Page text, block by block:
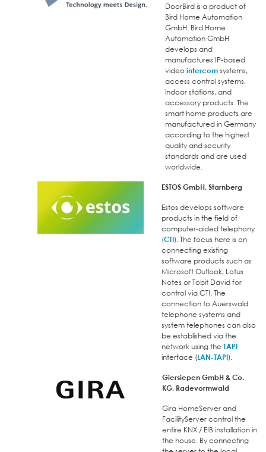
DoorBird is a product of
Bird Home Automation
GmbH. Bird Home
Automation GmbH
develops and
manufactures IP-based
videointercomsystems,
access control systems,
indoor stations, and
accessory products. The
smart home products are
manufactured in Germany
according to the highest
quality and security
standards and are used
worldwide.
ESTOS GmbH, Starnberg
Estos develops software
products in the field of
computer-aided telephony
(CTI). The focus here is on
connecting existing
software products such as
Microsoft Outlook, Lotus
Notes or Tobit David for
control via CTI. The
connection to Auerswald
telephone systems and
system telephones can also
be established via the
network using the TAPI
interface (LAN-TAPI).
Giersiepen GmbH & Co.
KG, Radevormwald
Gira HomeServer and
FacilityServer control the
entire KNX / EIB installation in
the house. By connecting